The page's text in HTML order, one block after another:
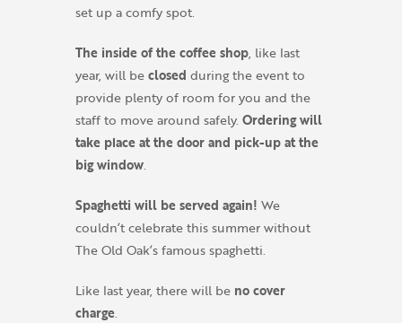
set up a comfy spot.
The inside of the coffee shop, like last
year, will beclosed during the event to
provide plenty of room for you and the
staff to move around safely. Ordering will
take place at the door and pick-up at the
big window.
Spaghetti will be served again! We
couldn’t celebrate this summer without
The Old Oak’s famous spaghetti.
Like last year, there will be no cover
charge.